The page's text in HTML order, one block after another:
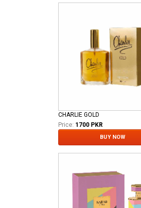
CHARLIE GOLD
Price: 1700 PKR
BUY NOW